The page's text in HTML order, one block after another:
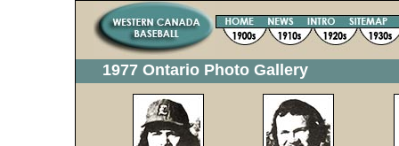
1977 Ontario Photo Gallery